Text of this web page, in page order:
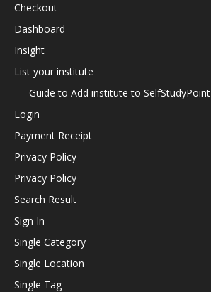
Checkout
Dashboard
Insight
List your institute
Guide to Add institute to SelfStudyPoint
Login
Payment Receipt
Privacy Policy
Privacy Policy
Search Result
Sign In
Single Category
Single Location
Single Tag